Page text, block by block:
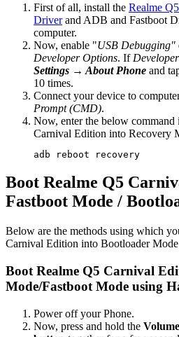
First of all, install the Realme
Driverand ADB and Fastboot
computer.
Now, enable "USB Debugging"
Developer Options. If
Settings → About Phone and
10 times.
Connect your device to
Prompt (CMD).
Now, enter the below
Carnival Edition into Recovery
adb reboot recovery
Boot Realme Q5
Fastboot Mode /
Below are the methods using which
Carnival Edition into Bootloader
Boot Realme Q5 Carnival
Mode/Fastboot Mode using
Power off your Phone.
Now, press and hold the